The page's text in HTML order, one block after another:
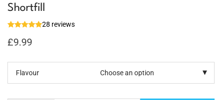
Shortfill
28 reviews
£9.99
Flavour